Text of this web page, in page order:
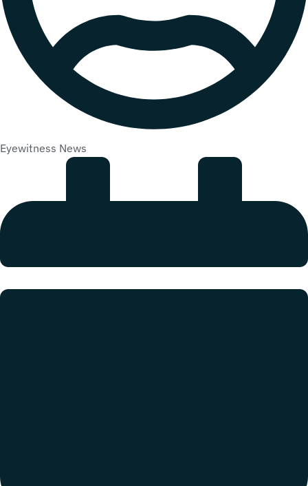
Eyewitness News